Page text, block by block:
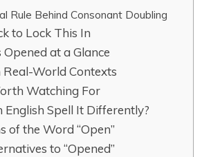
Rule Behind Consonant Doubling
to Lock This In
Opened at a Glance
Real-World Contexts
Watching For
English Spell It Differently?
of the Word “Open”
to “Opened”